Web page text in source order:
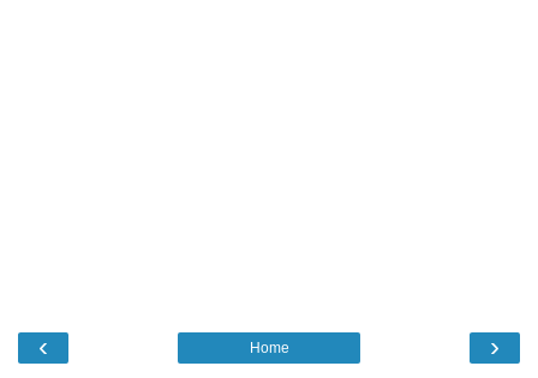
‹ ›
Home